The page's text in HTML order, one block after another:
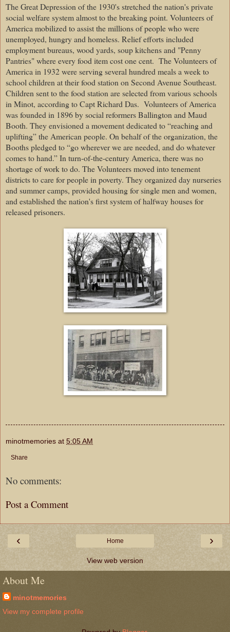
The Great Depression of the 1930's stretched the nation's private
social welfare system almost to the breaking point. Volunteers of
America mobilized to assist the millions of people who were
unemployed, hungry and homeless. Relief efforts included
employment bureaus, wood yards, soup kitchens and "Penny
Pantries" where every food item cost one cent. The Volunteers of
America in 1932 were serving several hundred meals a week to
school children at their food station on Second Avenue Southeast.
Children sent to the food station are selected from various schools
in Minot, according to Capt Richard Das. Volunteers of America
was founded in 1896 by social reformers Ballington and Maud
Booth. They envisioned a movement dedicated to “reaching and
uplifting” the American people. On behalf of the organization, the
Booths pledged to “go wherever we are needed, and do whatever
comes to hand.” In turn-of-the-century America, there was no
shortage of work to do. The Volunteers moved into tenement
districts to care for people in poverty. They organized day nurseries
and summer camps, provided housing for single men and women,
and established the nation's first system of halfway houses for
released prisoners.
minotmemories at 5:05 AM
Share
No comments:
Post a Comment
‹ ›
Home
View web version
About Me
minotmemories
View my complete profile